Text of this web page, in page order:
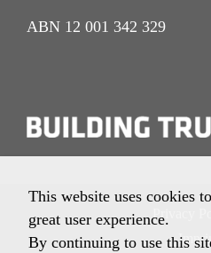
ABN 12 001 342 329
This website uses cookies
great user experience.
By continuing to use this